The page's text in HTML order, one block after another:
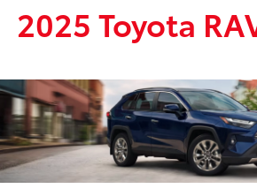
2025 Toyota